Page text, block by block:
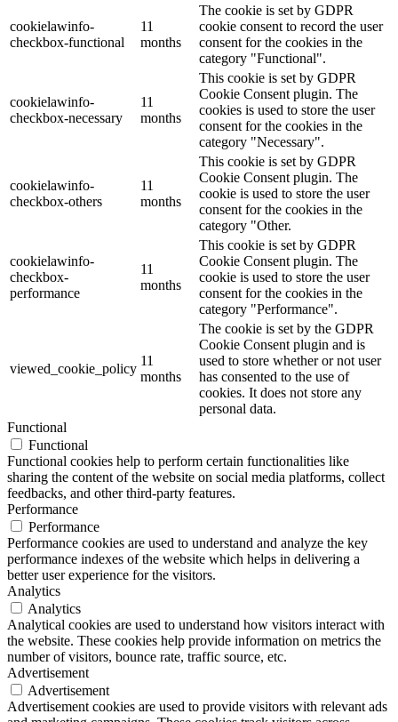
cookielawinfo-
checkbox-functional
11
months
The cookie is set by GDPR
cookie consent to record the user
consent for the cookies in the
category "Functional".
cookielawinfo-
checkbox-necessary
11
months
This cookie is set by GDPR
Cookie Consent plugin. The
cookies is used to store the user
consent for the cookies in the
category "Necessary".
cookielawinfo-
checkbox-others
11
months
This cookie is set by GDPR
Cookie Consent plugin. The
cookie is used to store the user
consent for the cookies in the
category "Other.
cookielawinfo-
checkbox-
performance
11
months
This cookie is set by GDPR
Cookie Consent plugin. The
cookie is used to store the user
consent for the cookies in the
category "Performance".
viewed_cookie_policy
11
months
The cookie is set by the GDPR
Cookie Consent plugin and is
used to store whether or not user
has consented to the use of
cookies. It does not store any
personal data.
Functional
Functional
Functional cookies help to perform certain functionalities like
sharing the content of the website on social media platforms, collect
feedbacks, and other third-party features.
Performance
Performance
Performance cookies are used to understand and analyze the key
performance indexes of the website which helps in delivering a
better user experience for the visitors.
Analytics
Analytics
Analytical cookies are used to understand how visitors interact with
the website. These cookies help provide information on metrics the
number of visitors, bounce rate, traffic source, etc.
Advertisement
Advertisement
Advertisement cookies are used to provide visitors with relevant ads